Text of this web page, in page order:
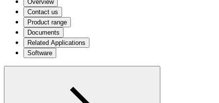
Overview
Contact us
Product range
Documents
Related Applications
Software